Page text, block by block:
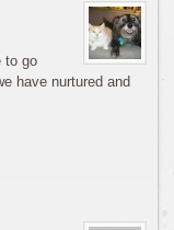
to go
have nurtured and